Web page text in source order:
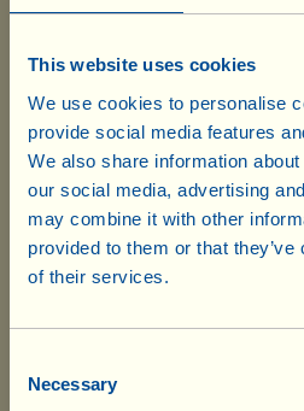
This website uses cookies
We use cookies to personalise
provide social media features
We also share information
our social media, advertising
may combine it with other
provided to them or that
of their services.
Selection
Necessary
Viallella fondente
bittersweet cocoa)
Every day in the Fattoria’s
baker and pastry chef – and his
and cakes, which then go into
accompanied special moments.
friends and visitors. Cantucci,
UK warehouse. Also,
goods worth £75.00